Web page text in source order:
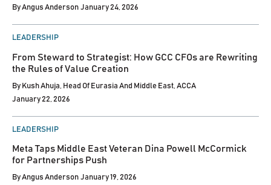
ByAngus Anderson January 24, 2026
POSTED
LEADERSHIP
From Steward to Strategist: How GCC CFOs are Rewriting
the Rules of Value Creation
By Kush Ahuja, Head Of Eurasia And Middle East, ACCA
January 22, 2026
POSTED
LEADERSHIP
Meta Taps Middle East Veteran Dina Powell McCormick
for Partnerships Push
ByAngus Anderson January 19, 2026